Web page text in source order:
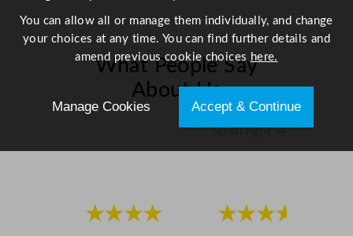
What People Say
About Us
Scroll right →
★★★★
★★★★
You can allow all or manage them individually, and change
your choices at any time. You can find further details and
amend previous cookie choices here.
Manage Cookies Accept & Continue